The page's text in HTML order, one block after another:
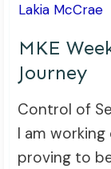
Lakia McCrae
MKE
Journey
Control of
I am
proving to